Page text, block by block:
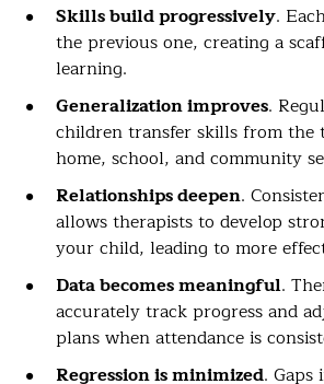
Skills build progressively.
the previous one, creating a
learning.
Generalization improves.
children transfer skills from the
home, school, and community
Relationships deepen.
allows therapists to develop
your child, leading to more
Data becomes meaningful.
accurately track progress and
plans when attendance is
Regression is minimized.